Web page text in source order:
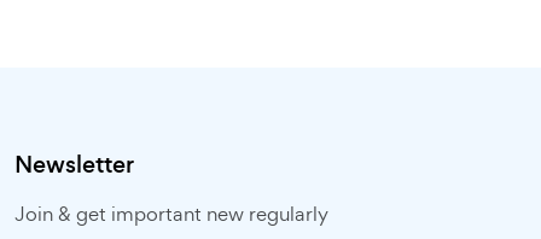
Newsletter
Join & get important new regularly